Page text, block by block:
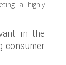
a highly
in the
consumer